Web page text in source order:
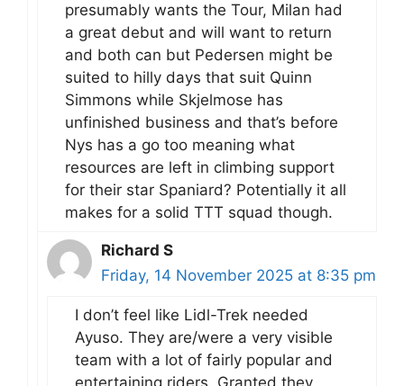
presumably wants the Tour, Milan had
a great debut and will want to return
and both can but Pedersen might be
suited to hilly days that suit Quinn
Simmons while Skjelmose has
unfinished business and that’s before
Nys has a go too meaning what
resources are left in climbing support
for their star Spaniard? Potentially it all
makes for a solid TTT squad though.
Richard S
Friday, 14 November 2025 at 8:35 pm
I don’t feel like Lidl-Trek needed
Ayuso. They are/were a very visible
team with a lot of fairly popular and